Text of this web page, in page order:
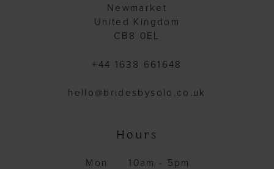
Newmarket
United Kingdom
CB8 0EL
+44 1638 661648
hello@bridesbysolo.co.uk
Hours
Mon
10am - 5pm